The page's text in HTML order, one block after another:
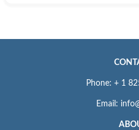
Phone: + 1
Email: